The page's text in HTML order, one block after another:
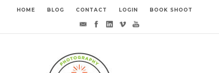
HOME BLOG CONTACT LOGIN BOOK SHOOT